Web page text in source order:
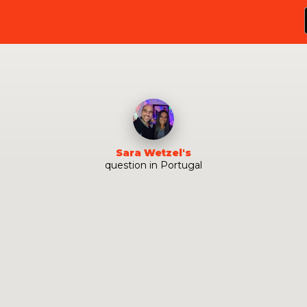
Sara Wetzel's
question in Portugal